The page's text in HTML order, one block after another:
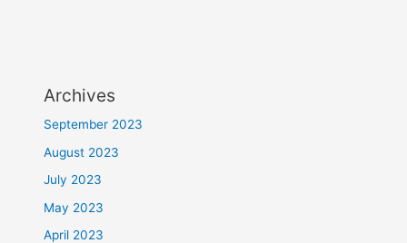
Archives
September 2023
August 2023
July 2023
May 2023
April 2023